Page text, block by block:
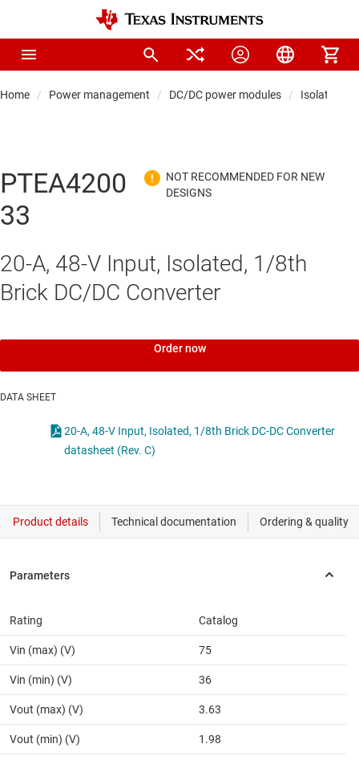
Home Power management DC/DC power modules Isolated
PTEA4200
33
20-A, 48-V Input, Isolated, 1/8th
Brick DC/DC Converter
Order now
DATA SHEET
20-A, 48-V Input, Isolated, 1/8th Brick DC-DC Converter
datasheet (Rev. C)
Rating Catalog
Vin (max) (V) 75
Vin (min) (V) 36
Vout (max) (V) 3.63
Vout (min) (V) 1.98